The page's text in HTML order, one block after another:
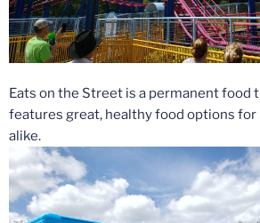
Eats on the Street is a permanent food
features great, healthy food options for
alike.